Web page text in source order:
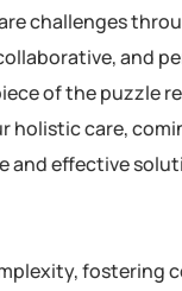
challenges
and
of the puzzle
holistic care,
and effective
fostering